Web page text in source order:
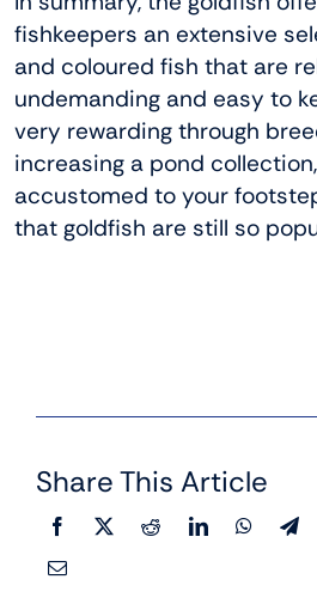
fishkeepers an extensive
and coloured fish that are
undemanding and easy to
very rewarding through
increasing a pond
accustomed to your
that goldfish are still so
Share This Article